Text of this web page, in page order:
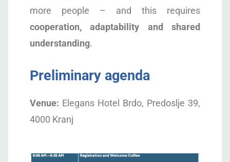
more people – and this requires
cooperation, adaptability and shared
understanding.
Preliminary agenda
Venue: Elegans Hotel Brdo, Predoslje 39,
4000 Kranj